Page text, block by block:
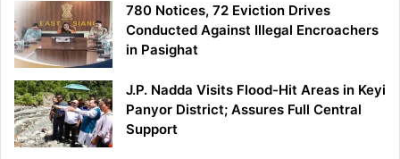
780 Notices, 72 Eviction Drives
Conducted Against Illegal Encroachers
in Pasighat
J.P. Nadda Visits Flood-Hit Areas in Keyi
Panyor District; Assures Full Central
Support